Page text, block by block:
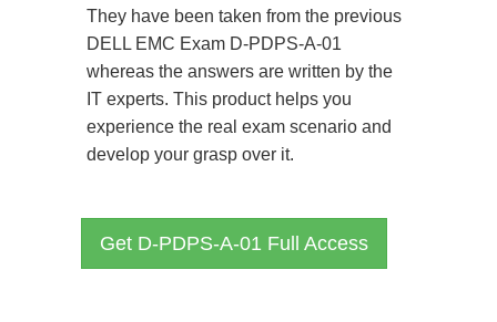
They have been taken from the previous
DELL EMC Exam D-PDPS-A-01
whereas the answers are written by the
IT experts. This product helps you
experience the real exam scenario and
develop your grasp over it.
Get D-PDPS-A-01 Full Access